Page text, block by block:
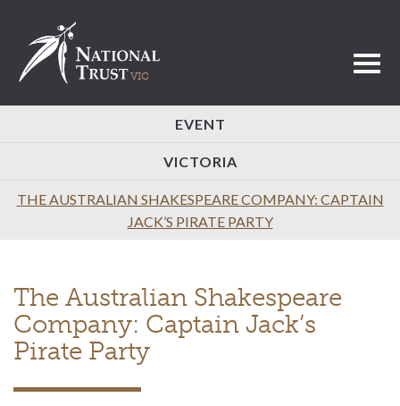
EVENT
VICTORIA
THE AUSTRALIAN SHAKESPEARE COMPANY: CAPTAIN
JACK’S PIRATE PARTY
The Australian Shakespeare
Company: Captain Jack’s
Pirate Party